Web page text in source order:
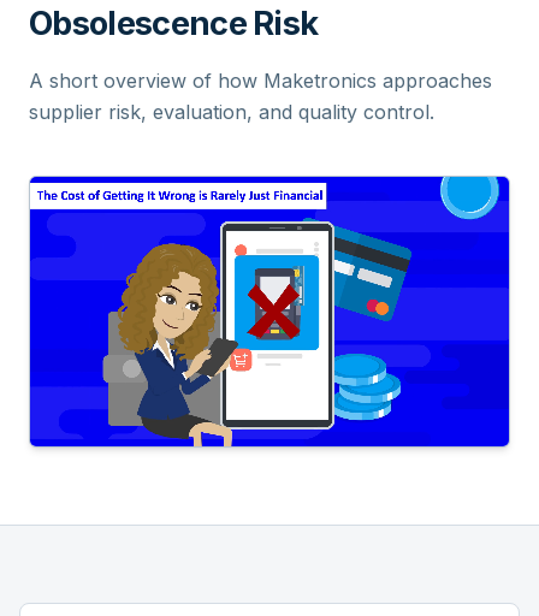
Obsolescence Risk
A short overview of how Maketronics approaches
supplier risk, evaluation, and quality control.